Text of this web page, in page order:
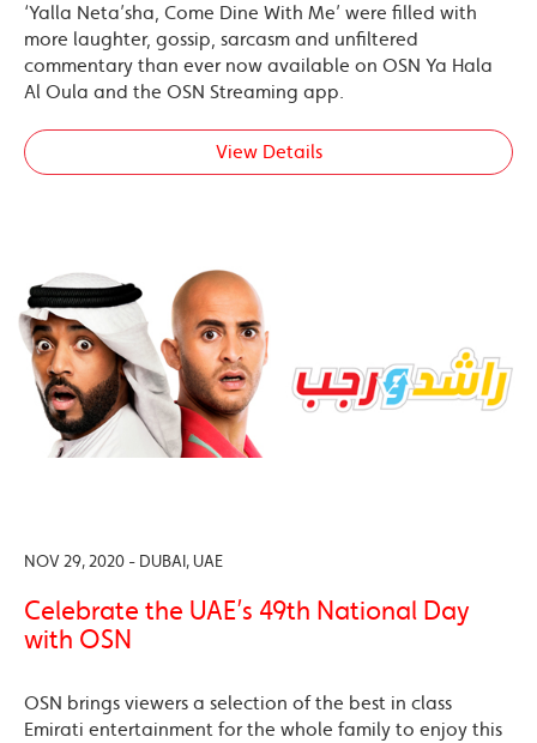
‘Yalla Neta’sha, Come Dine With Me’ were filled with
more laughter, gossip, sarcasm and unfiltered
commentary than ever now available on OSN Ya Hala
Al Oula and the OSN Streaming app.
View Details
NOV 29, 2020 - DUBAI, UAE
Celebrate the UAE’s 49th National Day
with OSN
OSN brings viewers a selection of the best in class
Emirati entertainment for the whole family to enjoy this